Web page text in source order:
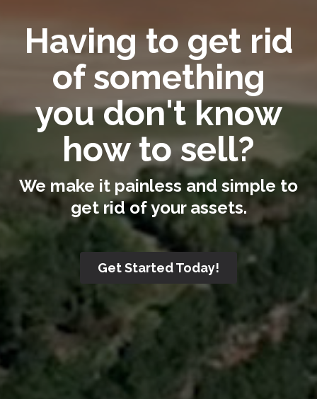
Having to get rid
of something
you don't know
how to sell?
We make it painless and simple to
get rid of your assets.
Get Started Today!